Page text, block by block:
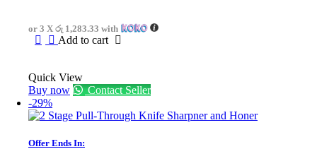
රු5,850.00.රු3,850.00.
or 3 X රු 1,283.33 with
Add to cart
Quick View
Buy now
Contact Seller
-29%
Offer Ends In: